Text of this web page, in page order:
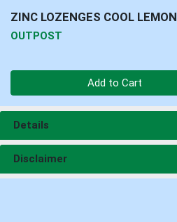
ZINC LOZENGES COOL LEMON
OUTPOST
Add to Cart
Details
Disclaimer